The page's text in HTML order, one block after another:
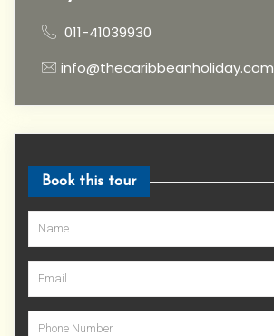
011-41039930
info@thecaribbeanholiday.com
Book this tour